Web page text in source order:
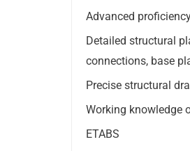
Advanced
Detailed structural
connections, base
Precise structural
Working knowledge
ETABS